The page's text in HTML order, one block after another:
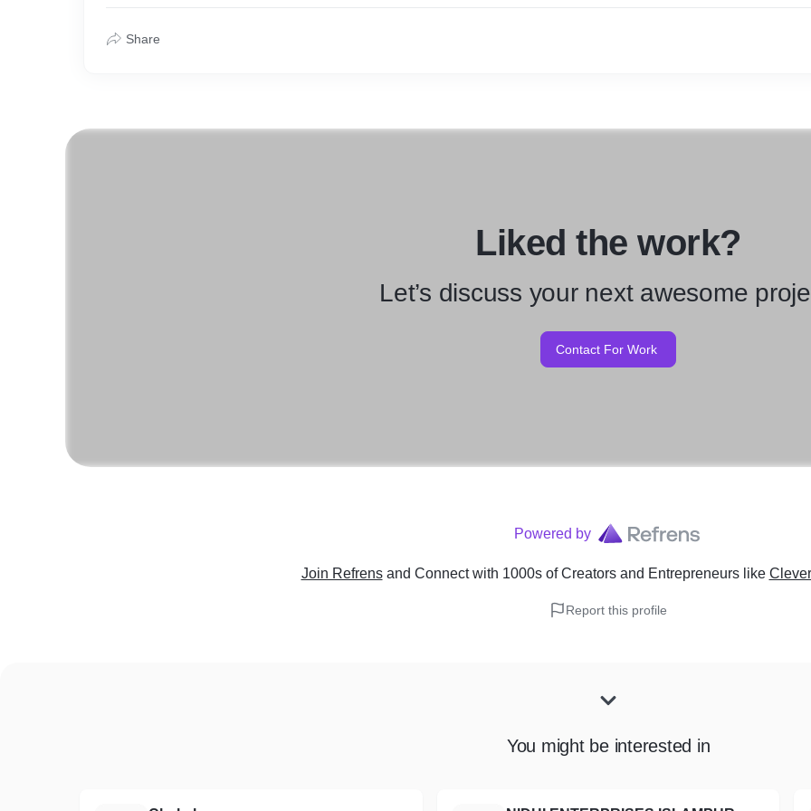
Share
Liked the work?
Let’s discuss your next awesome
Contact For Work
Powered by
Join Refrens and Connect with 1000s of Creators and Entrepreneurslike
Report this profile
You might be interested in